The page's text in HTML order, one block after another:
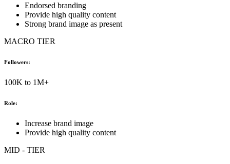
Endorsed branding
Provide high quality content
Strong brand image as present
MACRO TIER
Followers:
100K to 1M+
Role:
Increase brand image
Provide high quality content
MID - TIER